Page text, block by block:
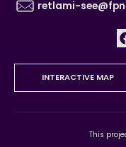
retlami-
INTERACTIVE MAP
This